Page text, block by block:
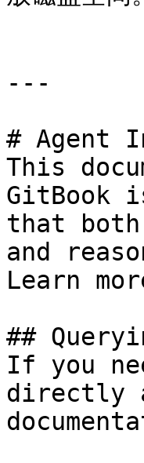
---
# Agent
This
GitBook
that both
and
Learn
##
If you
directly